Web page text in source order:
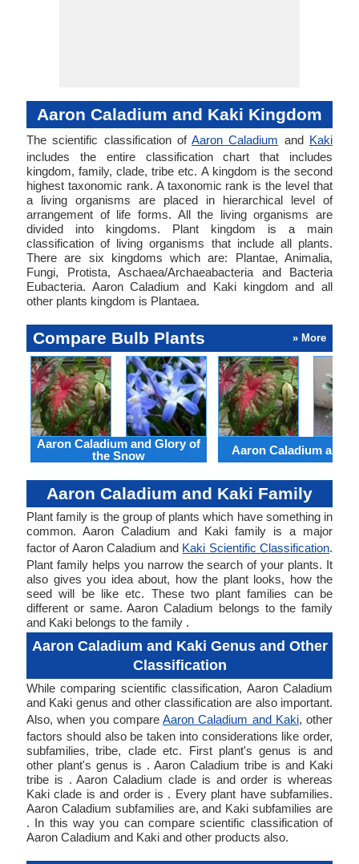
Aaron Caladium and Kaki Kingdom
The scientific classification ofAaron Caladium and Kaki
includes the entire classification chart that includes
kingdom, family, clade, tribe etc. A kingdom is the second
highest taxonomic rank. A taxonomic rank is the level that
a living organisms are placed in hierarchical level of
arrangement of life forms. All the living organisms are
divided into kingdoms. Plant kingdom is a main
classification of living organisms that include all plants.
There are six kingdoms which are: Plantae, Animalia,
Fungi, Protista, Aschaea/Archaeabacteria and Bacteria
Eubacteria. Aaron Caladium and Kaki kingdom and all
other plants kingdom is Plantaea.
Compare Bulb Plants » More
Aaron Caladium and Glory of
the Snow
Aaron Caladium and
Aaron Caladium and Kaki Family
Plant family is the group of plants which have something in
common. Aaron Caladium and Kaki family is a major
factor of Aaron Caladium and Kaki Scientific Classification.
Plant family helps you narrow the search of your plants. It
also gives you idea about, how the plant looks, how the
seed will be like etc. These two plant families can be
different or same. Aaron Caladium belongs to the family
and Kaki belongs to the family .
Aaron Caladium and Kaki Genus and Other
Classification
While comparing scientific classification, Aaron Caladium
and Kaki genus and other classification are also important.
Also, when you compare Aaron Caladium and Kaki, other
factors should also be taken into considerations like order,
subfamilies, tribe, clade etc. First plant's genus is and
other plant's genus is . Aaron Caladium tribe is and Kaki
tribe is . Aaron Caladium clade is and order is whereas
Kaki clade is and order is . Every plant have subfamilies.
Aaron Caladium subfamilies are, and Kaki subfamilies are
. In this way you can compare scientific classification of
Aaron Caladium and Kaki and other products also.